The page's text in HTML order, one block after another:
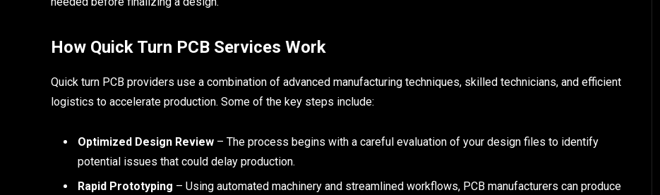
How Quick Turn PCB Services Work
Quick turn PCB providers use a combination of advanced manufacturing techniques, skilled technicians, and efficient
logistics to accelerate production. Some of the key steps include:
Optimized Design Review – The process begins with a careful evaluation of your design files to identify
potential issues that could delay production.
Rapid Prototyping – Using automated machinery and streamlined workflows, PCB manufacturers can produce